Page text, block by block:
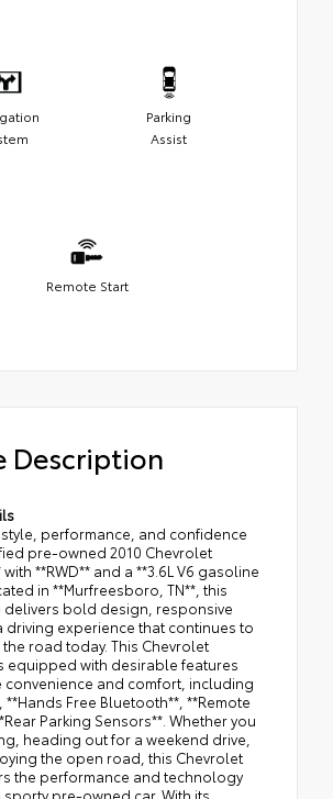
Parking
Assist
Remote Start
Description
performance, and confidence
pre-owned 2010 Chevrolet
with **RWD** and a **3.6L V6 gasoline
in **Murfreesboro, TN**, this
delivers bold design, responsive
driving experience that continues to
road today. This Chevrolet
equipped with desirable features
convenience and comfort, including
**Hands Free Bluetooth**, **Remote
Parking Sensors**. Whether you
heading out for a weekend drive,
the open road, this Chevrolet
the performance and technology
sporty pre-owned car. With its